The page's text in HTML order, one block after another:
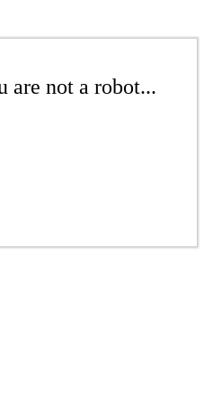
are not a robot...